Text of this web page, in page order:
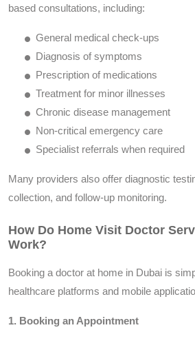
based consultations, including:
General medical check-ups
Diagnosis of symptoms
Prescription of medications
Treatment for minor illnesses
Chronic disease management
Non-critical emergency care
Specialist referrals when required
Many providers also offer diagnostic
collection, and follow-up monitoring.
How Do Home Visit Doctor
Work?
Booking a doctor at home in Dubai is
healthcare platforms and mobile
1. Booking an Appointment